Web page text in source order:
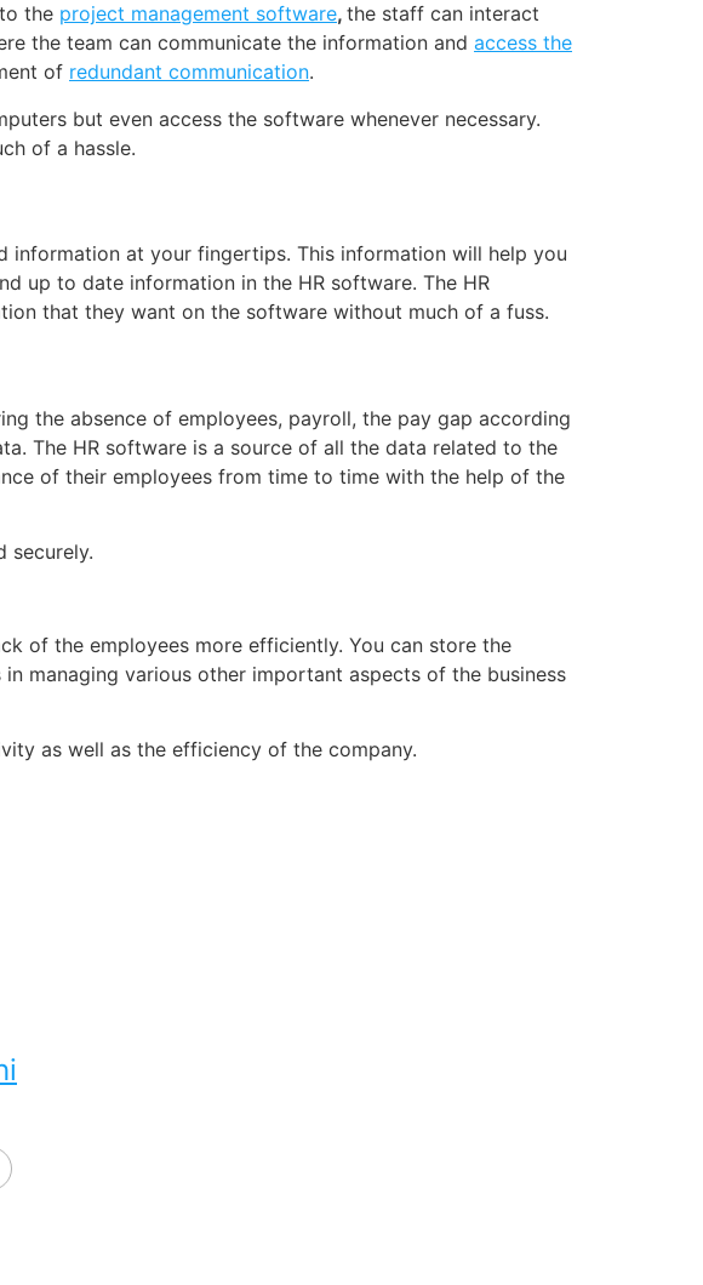
the project management software, the staff can interact
the team can communicate the information and access the
of redundant communication.
but even access the software whenever necessary.
of a hassle.
information at your fingertips. This information will help you
up to date information in the HR software. The HR
that they want on the software without much of a fuss.
the absence of employees, payroll, the pay gap according
The HR software is a source of all the data related to the
of their employees from time to time with the help of the
securely.
of the employees more efficiently. You can store the
managing various other important aspects of the business
as well as the efficiency of the company.